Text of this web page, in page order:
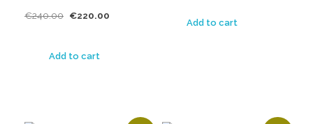
€240.00 €220.00
Add to cart
Add to cart